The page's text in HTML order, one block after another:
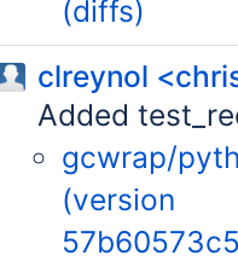
(diffs)
clreynol
Added
gcwrap/
(version